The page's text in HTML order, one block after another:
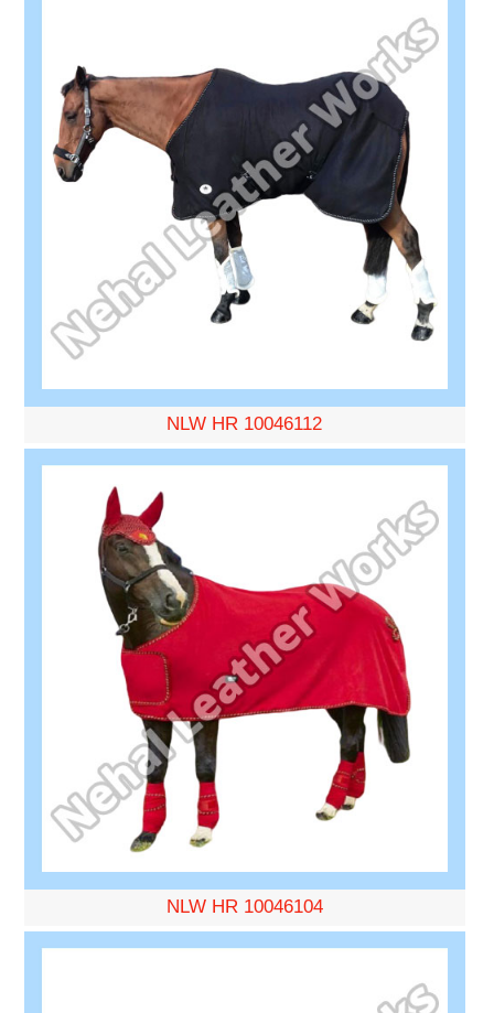
NLW HR 10046112
NLW HR 10046104